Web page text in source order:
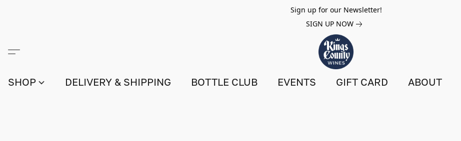
Sign up for our Newsletter!
SIGN UP NOW
SHOP DELIVERY & SHIPPING BOTTLE CLUB EVENTS GIFT CARD ABOUT